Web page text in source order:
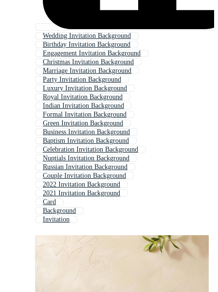
Wedding Invitation Background
Birthday Invitation Background
Engagement Invitation Background
Christmas Invitation Background
Marriage Invitation Background
Party Invitation Background
Luxury Invitation Background
Royal Invitation Background
Indian Invitation Background
Formal Invitation Background
Green Invitation Background
Business Invitation Background
Baptism Invitation Background
Celebration Invitation Background
Nuptials Invitation Background
Russian Invitation Background
Couple Invitation Background
2022 Invitation Background
2021 Invitation Background
Card
Background
Invitation